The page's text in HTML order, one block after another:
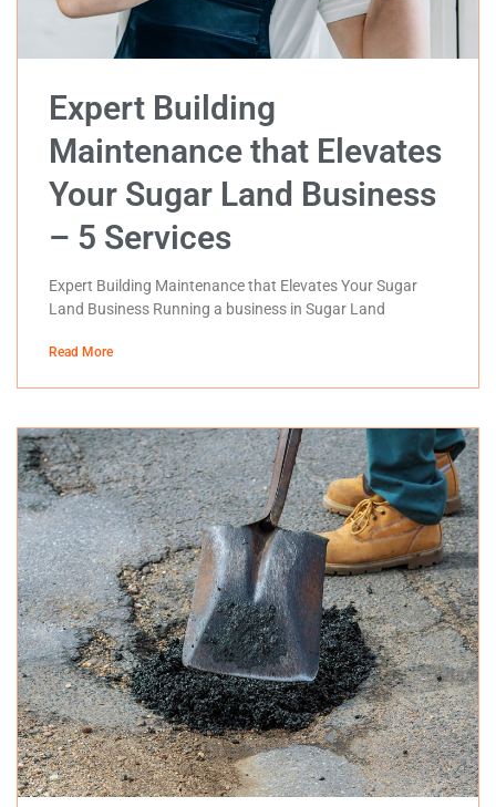
Expert Building
Maintenance that Elevates
Your Sugar Land Business
– 5 Services
Expert Building Maintenance that Elevates Your Sugar
Land Business Running a business in Sugar Land
Read More